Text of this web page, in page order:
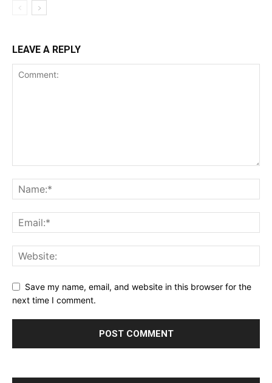
LEAVE A REPLY
Save my name, email, and website in this browser for the
next time I comment.